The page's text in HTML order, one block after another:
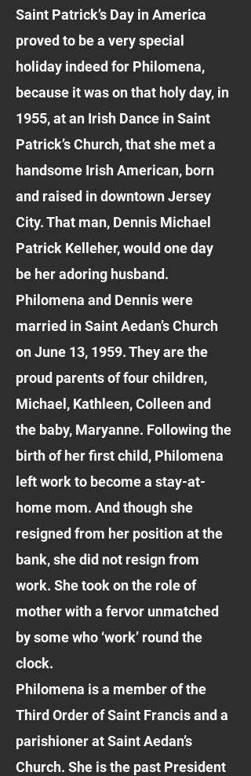
Saint Patrick’s Day in America
proved to be a very special
holiday indeed for Philomena,
because it was on that holy day, in
1955, at an Irish Dance in Saint
Patrick’s Church, that she met a
handsome Irish American, born
and raised in downtown Jersey
City. That man, Dennis Michael
Patrick Kelleher, would one day
be her adoring husband.
Philomena and Dennis were
married in Saint Aedan’s Church
on June 13, 1959. They are the
proud parents of four children,
Michael, Kathleen, Colleen and
the baby, Maryanne. Following the
birth of her first child, Philomena
left work to become a stay-at-
home mom. And though she
resigned from her position at the
bank, she did not resign from
work. She took on the role of
mother with a fervor unmatched
by some who ‘work’ round the
clock.
Philomena is a member of the
Third Order of Saint Francis and a
parishioner at Saint Aedan’s
Church. She is the past President